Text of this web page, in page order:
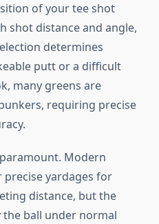
of your tee shot
shot distance and angle,
determines
putt or a difficult
many greens are
requiring precise
Modern
yardages for
distance, but the
ball under normal